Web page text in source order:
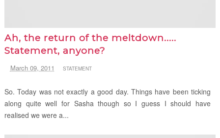
Ah, the return of the meltdown.....
Statement, anyone?
March 09, 2011 STATEMENT
So. Today was not exactly a good day. Things have been ticking
along quite well for Sasha though so I guess I should have
realised we were a...